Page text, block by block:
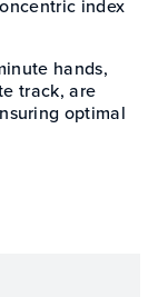
index
hands,
track, are
optimal